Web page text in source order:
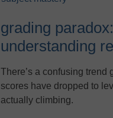
grading
understanding
There’s a confusing trend
scores have dropped to
actually climbing.